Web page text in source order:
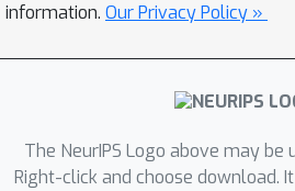
information. Our Privacy Policy »
The NeurIPS Logo above may be
Right-click and choose download.